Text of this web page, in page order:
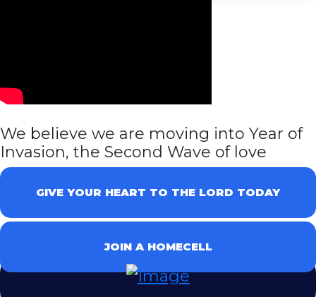
We believe we are moving into Year of
Invasion, the Second Wave of love
GIVE YOUR HEART TO THE LORD TODAY
JOIN A HOMECELL